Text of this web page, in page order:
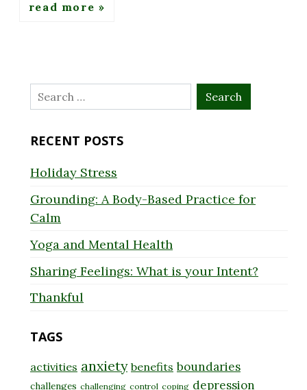
read more
Search
for:
RECENT POSTS
Holiday Stress
Grounding: A Body-Based Practice for
Calm
Yoga and Mental Health
Sharing Feelings: What is your Intent?
Thankful
TAGS
activities anxiety benefits boundaries
challenges challenging control coping depression